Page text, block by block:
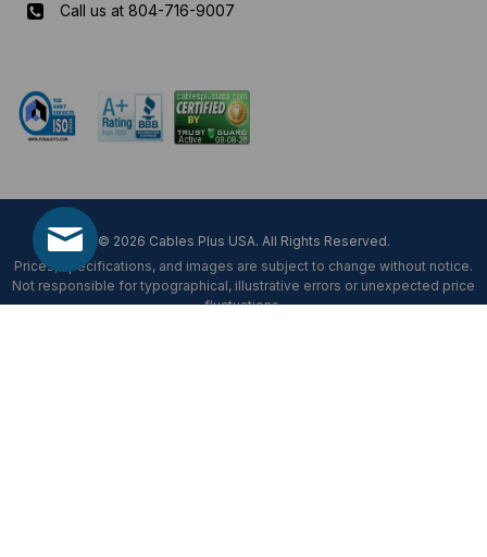
Call us at 804-716-9007
© 2026 Cables Plus USA. All Rights Reserved.
Prices, specifications, and images are subject to change without notice.
Not responsible for typographical, illustrative errors or unexpected price
fluctuations.